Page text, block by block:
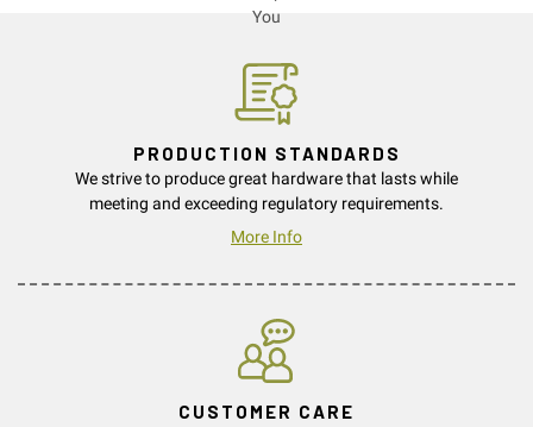
PRODUCTION STANDARDS
We strive to produce great hardware that lasts while
meeting and exceeding regulatory requirements.
More Info
CUSTOMER CARE